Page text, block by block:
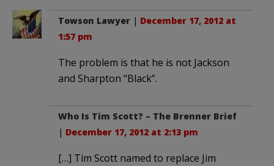
Towson Lawyer | December 17, 2012 at
1:57 pm
The problem is that he is not Jackson
and Sharpton “Black”.
Who Is Tim Scott? – The Brenner Brief
| December 17, 2012 at 2:13 pm
[…] Tim Scott named to replace Jim